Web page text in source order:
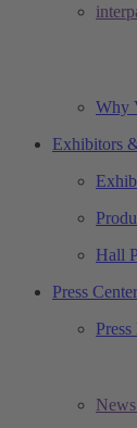
Why
Exhibitors
Hall
Press Center